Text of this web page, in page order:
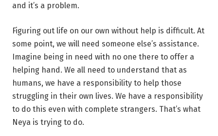
and it’s a problem.
Figuring out life on our own without help is difficult. At
some point, we will need someone else’s assistance.
Imagine being in need with no one there to offer a
helping hand. We all need to understand that as
humans, we have a responsibility to help those
struggling in their own lives. We have a responsibility
to do this even with complete strangers. That’s what
Neya is trying to do.